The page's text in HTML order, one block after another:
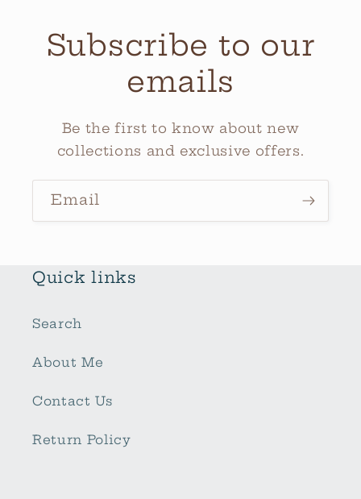
Subscribe to our
emails
Be the first to know about new
collections and exclusive offers.
Email
Quick links
Search
About Me
Contact Us
Return Policy